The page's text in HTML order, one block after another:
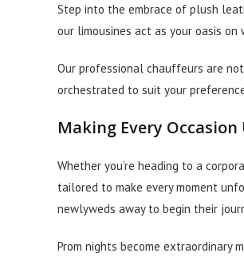
Step into the embrace of plush
our limousines act as your oasis
Our professional chauffeurs are
orchestrated to suit your
Making Every
Whether you’re heading to a
tailored to make every moment
newlyweds away to begin their
Prom nights become extraordinary